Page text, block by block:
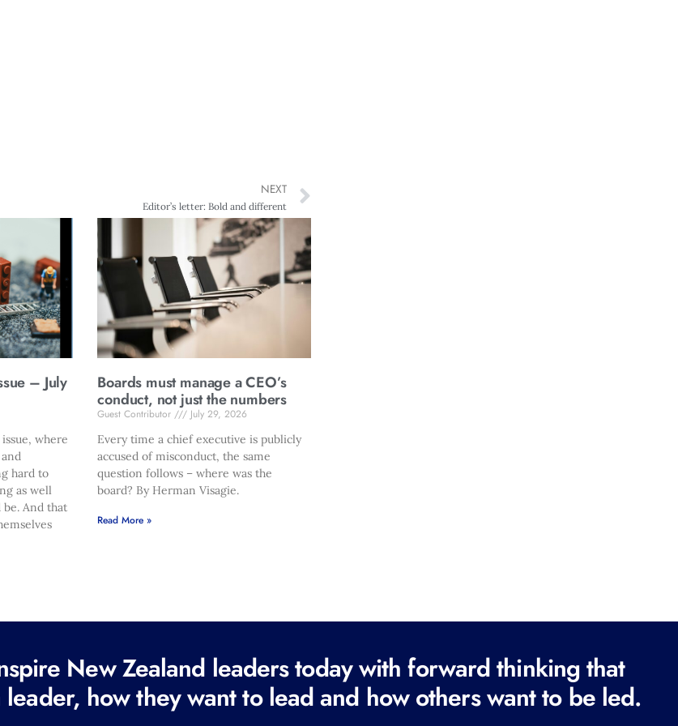
NEXT
Editor’s letter: Bold and different
– July
where
hard to
as well
And that
Boards must manage a CEO’s
conduct, not just the numbers
Guest Contributor
July 29, 2026
Every time a chief executive is publicly
accused of misconduct, the same
question follows – where was the
board? By Herman Visagie.
Read More »
New Zealand leaders today with forward thinking that
how they want to lead and how others want to be led.